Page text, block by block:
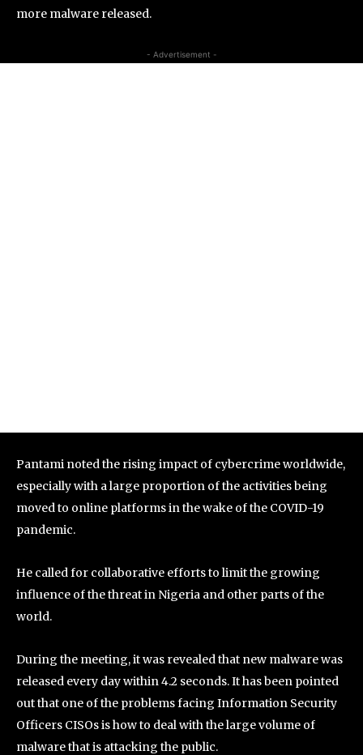
more malware released.
- Advertisement -
Pantami noted the rising impact of cybercrime worldwide,
especially with a large proportion of the activities being
moved to online platforms in the wake of the COVID-19
pandemic.
He called for collaborative efforts to limit the growing
influence of the threat in Nigeria and other parts of the
world.
During the meeting, it was revealed that new malware was
released every day within 4.2 seconds. It has been pointed
out that one of the problems facing Information Security
Officers CISOs is how to deal with the large volume of
malware that is attacking the public.